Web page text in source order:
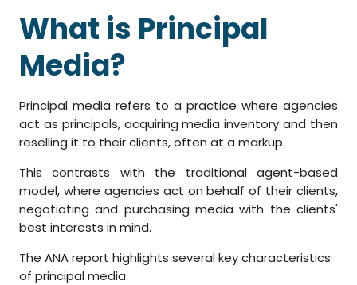
What is Principal
Media?
Principal media refers to a practice where agencies
act as principals, acquiring media inventory and then
reselling it to their clients, often at a markup.
This contrasts with the traditional agent-based
model, where agencies act on behalf of their clients,
negotiating and purchasing media with the clients'
best interests in mind.
The ANA report highlights several key characteristics
of principal media: